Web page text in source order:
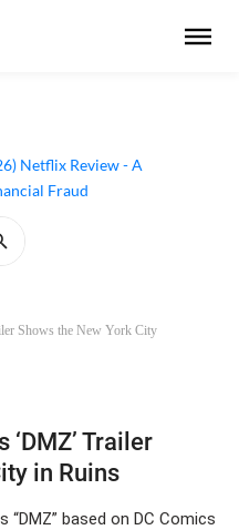
Netflix Review - A
Fraud
Shows the New York City
Trailer
in Ruins
based on DC Comics